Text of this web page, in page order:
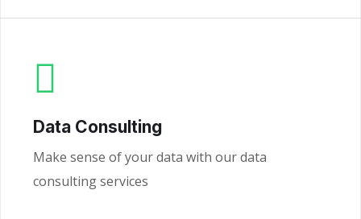
Data Consulting
Make sense of your data with our data
consulting services